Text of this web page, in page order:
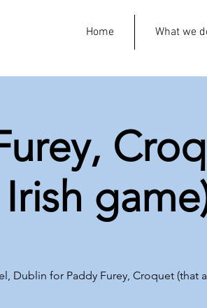
Home What we
Dublin for Paddy Furey, Croquet (that